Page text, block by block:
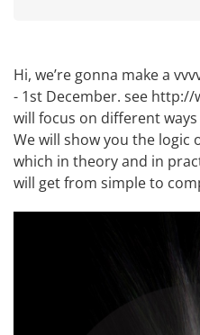
Hi, we’re gonna make a
- 1st December. see http://
will focus on different
We will show you the
which in theory and in
will get from simple to